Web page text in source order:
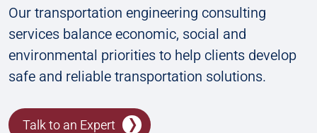
Our transportation engineering consulting
services balance economic, social and
environmental priorities to help clients develop
safe and reliable transportation solutions.
Talk to an Expert